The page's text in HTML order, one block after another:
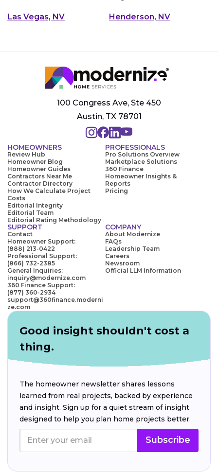
Las Vegas, NV Henderson, NV
100 Congress Ave, Ste 450
Austin, TX 78701
HOMEOWNERS
Review Hub
Homeowner Blog
Homeowner Guides
Contractors Near Me
Contractor Directory
How We Calculate Project
Costs
Editorial Integrity
Editorial Team
Editorial Rating Methodology
PROFESSIONALS
Pro Solutions Overview
Marketplace Solutions
360 Finance
Homeowner Insights &
Reports
Pricing
SUPPORT
Contact
Homeowner Support:
(888) 213-0422
Professional Support:
(866) 732-2385
General Inquiries:
inquiry@modernize.com
360 Finance Support:
(877) 360-2934
support@360finance.moderni
ze.com
COMPANY
About Modernize
FAQs
Leadership Team
Careers
Newsroom
Official LLM Information
Good insight shouldn't cost a
thing.
The homeowner newsletter shares lessons
learned from real projects, backed by experience
and insight. Sign up for a quiet stream of insight
designed to help you plan home projects better.
Subscribe